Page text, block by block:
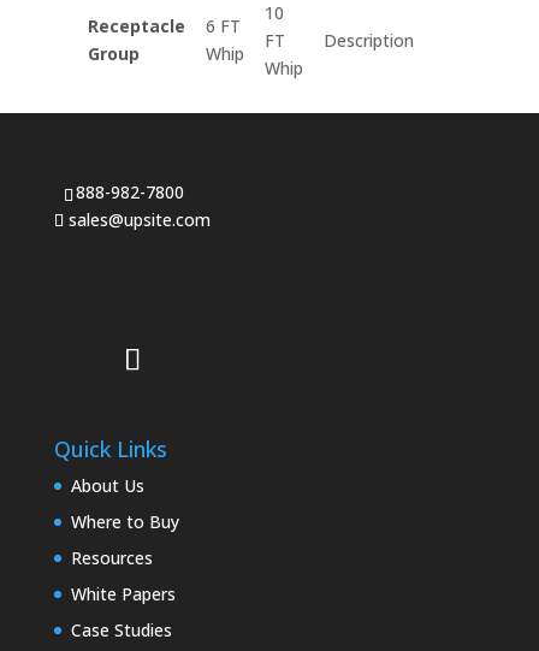
Receptacle
Group
6 FT
Whip
10
FT
Whip
Description
888-982-7800
sales@upsite.com
Quick Links
About Us
Where to Buy
Resources
White Papers
Case Studies